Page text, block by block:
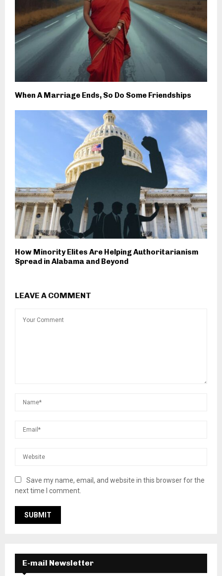
When A Marriage Ends, So Do Some Friendships
How Minority Elites Are Helping Authoritarianism
Spread in Alabama and Beyond
LEAVE A COMMENT
Save my name, email, and website in this browser for the
next time I comment.
E-mail Newsletter